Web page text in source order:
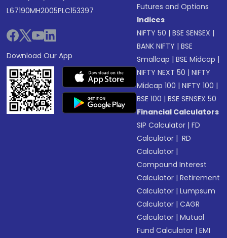
L67190MH2005PLC153397
Download Our App
Futures and Options
Indices
NIFTY 50 |BSE SENSEX |
BANK NIFTY |BSE
Smallcap |BSE Midcap |
NIFTY NEXT 50 |NIFTY
Midcap 100 |NIFTY 100 |
BSE 100 |BSE SENSEX 50
Financial Calculators
SIP Calculator |FD
Calculator | RD
Calculator |
Compound Interest
Calculator |Retirement
Calculator |Lumpsum
Calculator |CAGR
Calculator |Mutual
Fund Calculator |EMI